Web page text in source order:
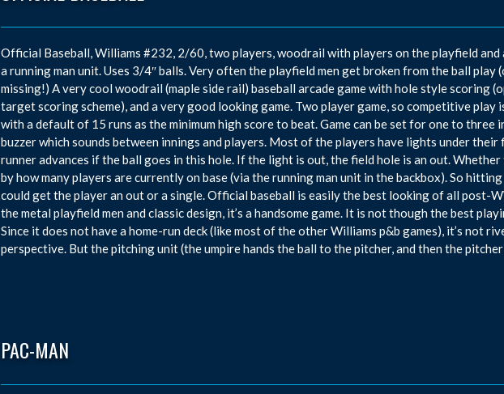
Official Baseball, Williams #232, 2/60, two players, woodrail with players on the playfield and
a running man unit. Uses 3/4″ balls. Very often the playfield men get broken from the ball play
missing!) A very cool woodrail (maple side rail) baseball arcade game with hole style scoring
target scoring scheme), and a very good looking game. Two player game, so competitive play
with a default of 15 runs as the minimum high score to beat. Game can be set for one to three
buzzer which sounds between innings and players. Most of the players have lights under
runner advances if the ball goes in this hole. If the light is out, the field hole is an out.
by how many players are currently on base (via the running man unit in the backbox). So
could get the player an out or a single. Official baseball is easily the best looking of all post-
the metal playfield men and classic design, it’s a handsome game. It is not though the best
Since it does not have a home-run deck (like most of the other Williams p&b games), it’s not
perspective. But the pitching unit (the umpire hands the ball to the pitcher, and then the
PAC-MAN